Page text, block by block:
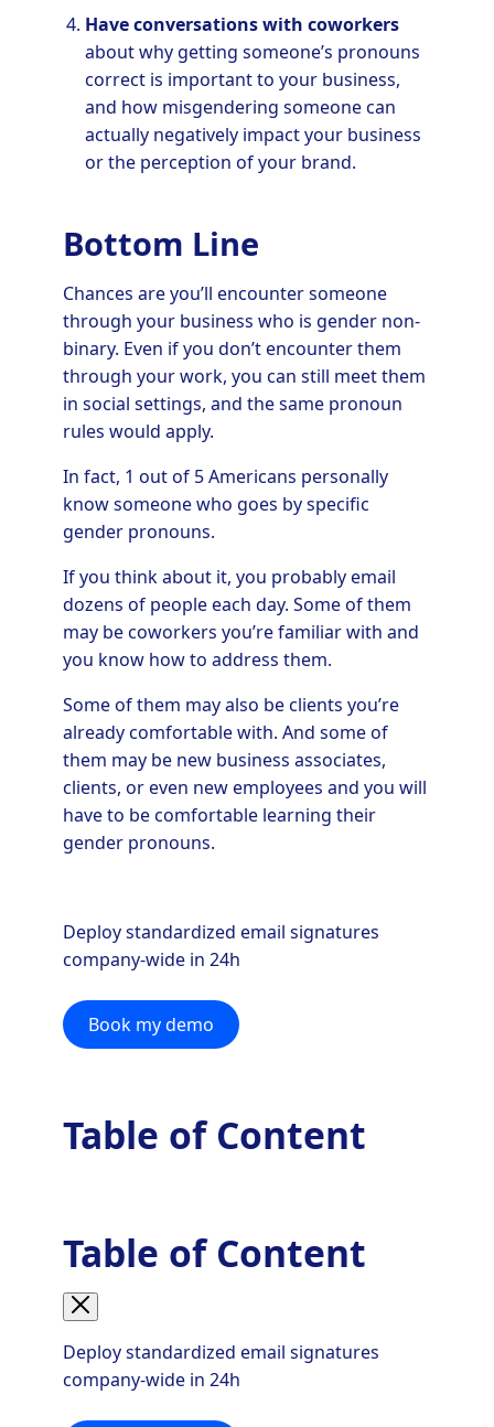
Have conversations with coworkers
about why getting someone’s pronouns
correct is important to your business,
and how misgendering someone can
actually negatively impact your business
or the perception of your brand.
Bottom Line
Chances are you’ll encounter someone
through your business who is gender non-
binary. Even if you don’t encounter them
through your work, you can still meet them
in social settings, and the same pronoun
rules would apply.
In fact, 1 out of 5 Americans personally
know someone who goes by specific
gender pronouns.
If you think about it, you probably email
dozens of people each day. Some of them
may be coworkers you’re familiar with and
you know how to address them.
Some of them may also be clients you’re
already comfortable with. And some of
them may be new business associates,
clients, or even new employees and you will
have to be comfortable learning their
gender pronouns.
Deploy standardized email signatures
company-wide in 24h
Book my demo
Table of Content
Table of Content
Deploy standardized email signatures
company-wide in 24h